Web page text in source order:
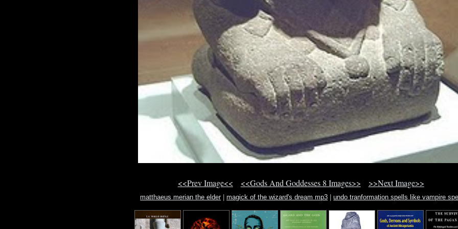
<<Prev Image<< <<Gods And Goddesses 8 Images>> >>Next Image>>
matthaeus merian the elder|magick of the wizard's dream mp3 |undo tranformation spells like vampire